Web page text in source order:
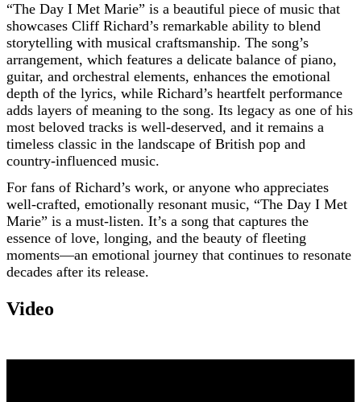
“The Day I Met Marie” is a beautiful piece of music that
showcases Cliff Richard’s remarkable ability to blend
storytelling with musical craftsmanship. The song’s
arrangement, which features a delicate balance of piano,
guitar, and orchestral elements, enhances the emotional
depth of the lyrics, while Richard’s heartfelt performance
adds layers of meaning to the song. Its legacy as one of his
most beloved tracks is well-deserved, and it remains a
timeless classic in the landscape of British pop and
country-influenced music.
For fans of Richard’s work, or anyone who appreciates
well-crafted, emotionally resonant music, “The Day I Met
Marie” is a must-listen. It’s a song that captures the
essence of love, longing, and the beauty of fleeting
moments—an emotional journey that continues to resonate
decades after its release.
Video